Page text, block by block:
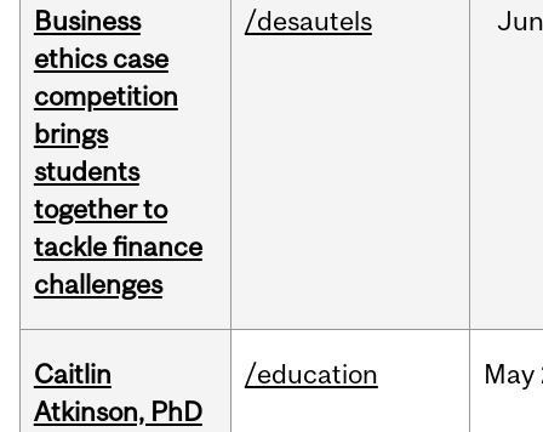
Business
ethics case
competition
brings
students
together to
tackle finance
challenges
/desautels
Caitlin
Atkinson, PhD
/education May